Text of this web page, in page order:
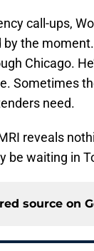
call-ups,
the
Chicago.
Sometimes
need.
reveals
be waiting in
source on